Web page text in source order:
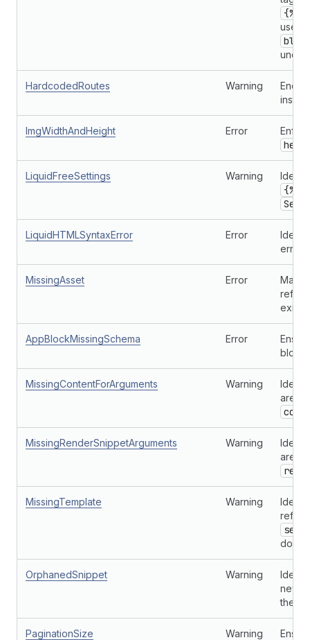
{%
used
HardcodedRoutes Warning
ImgWidthAndHeight Error
LiquidFreeSettings Warning
{%
LiquidHTMLSyntaxError Error
errors.
MissingAsset Error
exist.
AppBlockMissingSchema Error
MissingContentForArguments Warning
are
MissingRenderSnippetArguments Warning
are
MissingTemplate Warning
OrphanedSnippet Warning
never
the
PaginationSize Warning